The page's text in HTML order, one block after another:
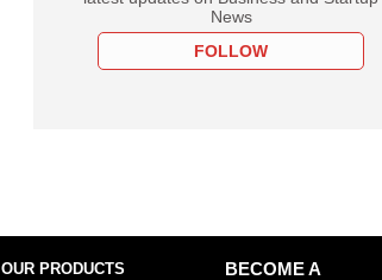
News
FOLLOW
OUR PRODUCTS
BECOME A